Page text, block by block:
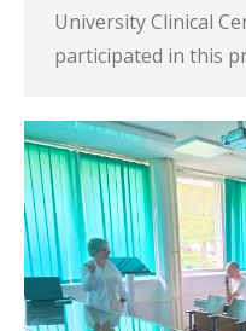
University Clinical
participated in this